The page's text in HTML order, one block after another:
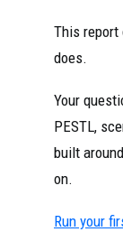
This report
does.
Your
PESTL,
built
on.
Run your